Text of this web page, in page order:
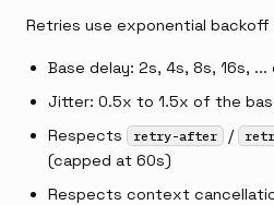
Retries use exponential
Base delay: 2s, 4s, 8s, 16s,
Jitter: 0.5x to 1.5x of the
Respects
retry-after /
(capped at 60s)
Respects context